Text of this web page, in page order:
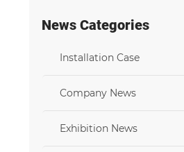
News Categories
Installation Case
Company News
Exhibition News